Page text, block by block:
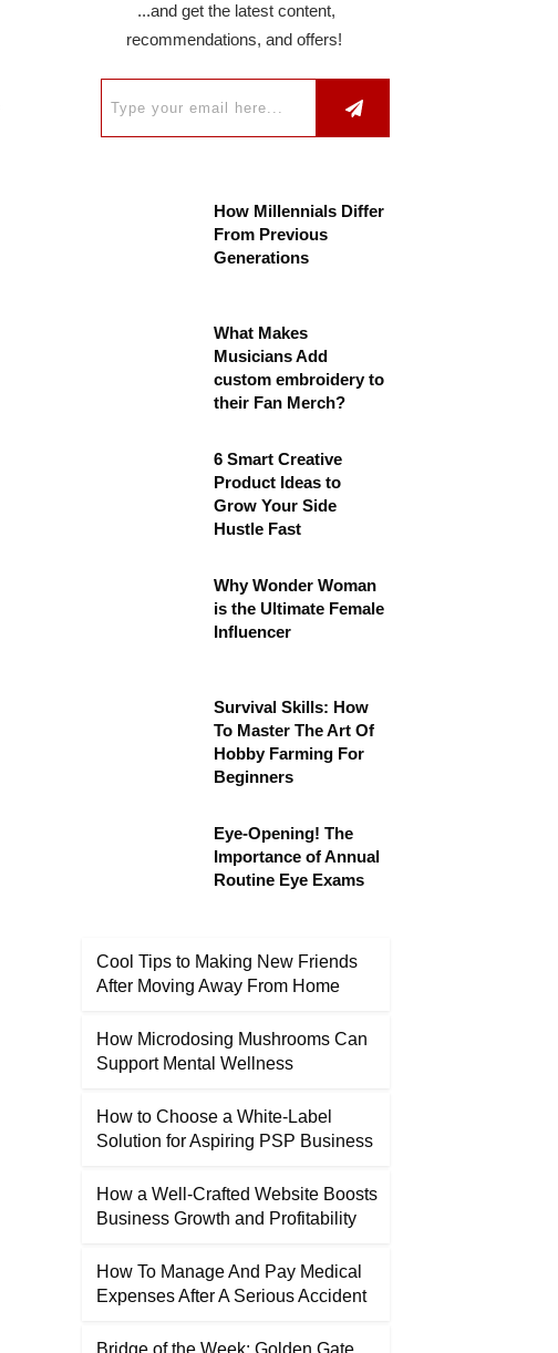
...and get the latest content,
recommendations, and offers!
How Millennials Differ
From Previous
Generations
What Makes
Musicians Add
custom embroidery to
their Fan Merch?
6 Smart Creative
Product Ideas to
Grow Your Side
Hustle Fast
Why Wonder Woman
is the Ultimate Female
Influencer
Survival Skills: How
To Master The Art Of
Hobby Farming For
Beginners
Eye-Opening! The
Importance of Annual
Routine Eye Exams
Cool Tips to Making New Friends
After Moving Away From Home
How Microdosing Mushrooms Can
Support Mental Wellness
How to Choose a White-Label
Solution for Aspiring PSP Business
How a Well-Crafted Website Boosts
Business Growth and Profitability
How To Manage And Pay Medical
Expenses After A Serious Accident
Bridge of the Week: Golden Gate